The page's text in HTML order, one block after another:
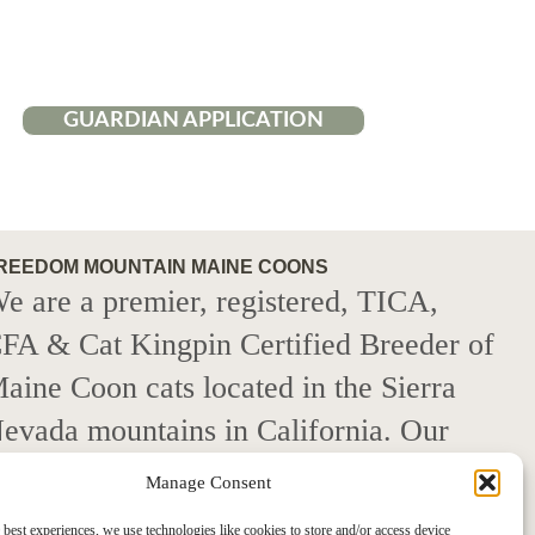
Manage Consent
experiences, we use technologies like cookies to store and/or access device
GUARDIAN APPLICATION
MOUNTAIN MAINE COONS
are a premier, registered, TICA,
& Cat Kingpin Certified Breeder of
Coon cats located in the Sierra
mountains in California. Our
cats descend from 100% European
Coon champion lines that have